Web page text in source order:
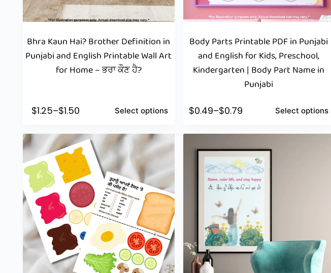
Bhra Kaun Hai? Brother Definition in
Punjabi and English Printable Wall Art
for Home – ਭਰਾ ਕੌਣ ਹੈ?
$1.25–$1.50 Select options
Body Parts Printable PDF in Punjabi
and English for Kids, Preschool,
Kindergarten | Body Part Name in
Punjabi
$0.49–$0.79 Select options